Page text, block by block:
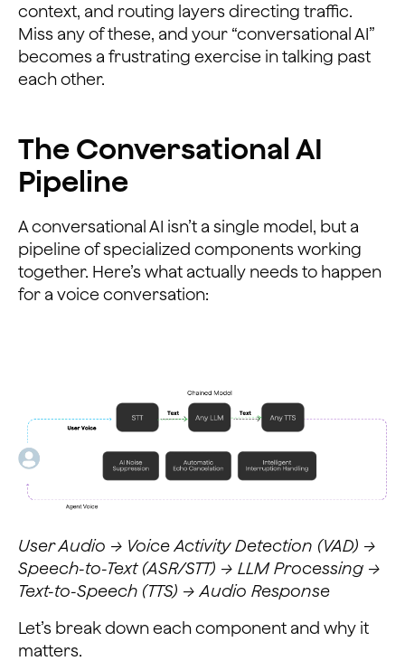
context, and routing layers directing traffic.
Miss any of these, and your “conversational AI”
becomes a frustrating exercise in talking past
each other.
The Conversational AI
Pipeline
A conversational AI isn’t a single model, but a
pipeline of specialized components working
together. Here’s what actually needs to happen
for a voice conversation:
User Audio → Voice Activity Detection (VAD) →
Speech-to-Text (ASR/STT) → LLM Processing →
Text-to-Speech (TTS) → Audio Response
Let’s break down each component and why it
matters.